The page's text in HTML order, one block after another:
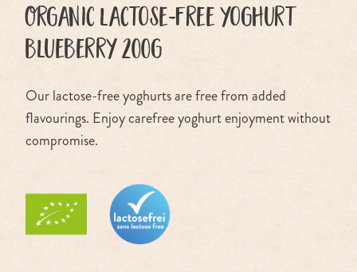
Organic lactose-free yoghurt
blueberry 200g
Our lactose-free yoghurts are free from added
flavourings. Enjoy carefree yoghurt enjoyment without
compromise.